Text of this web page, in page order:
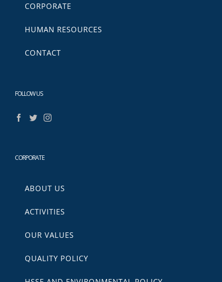
CORPORATE
HUMAN RESOURCES
CONTACT
FOLLOW US
CORPORATE
ABOUT US
ACTIVITIES
OUR VALUES
QUALITY POLICY